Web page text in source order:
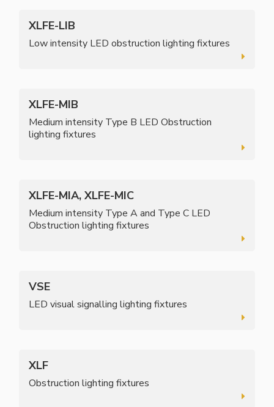
XLFE-LIB
Low intensity LED obstruction lighting fixtures
XLFE-MIB
Medium intensity Type B LED Obstruction
lighting fixtures
XLFE-MIA, XLFE-MIC
Medium intensity Type A and Type C LED
Obstruction lighting fixtures
VSE
LED visual signalling lighting fixtures
XLF
Obstruction lighting fixtures